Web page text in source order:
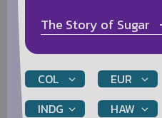
The Story of Sugar
COL EUR
INDG
HAW